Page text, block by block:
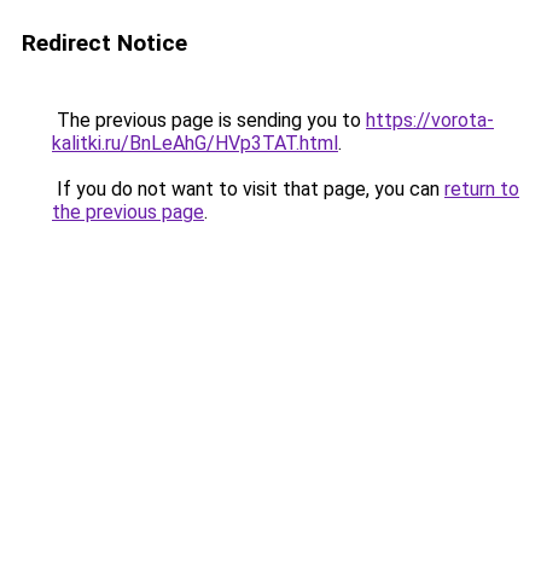
Redirect Notice
The previous page is sending you to https://vorota-
kalitki.ru/BnLeAhG/HVp3TAT.html.
If you do not want to visit that page, you can return to
the previous page.